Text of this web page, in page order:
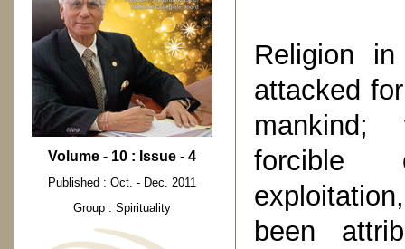
Volume - 10 : Issue - 4
Published : Oct. - Dec. 2011
Group : Spirituality
Religion
attacked
mankind;
forcible
been